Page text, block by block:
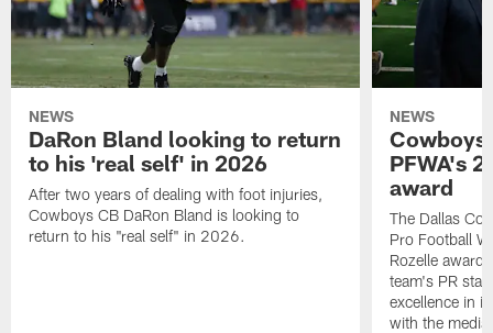
NEWS
DaRon Bland looking to return
to his 'real self' in 2026
After two years of dealing with foot injuries,
Cowboys CB DaRon Bland is looking to
return to his "real self" in 2026.
NEWS
Cowboys
PFWA's
award
The Dallas
Pro Football
Rozelle
team's PR
excellence in
with the media.